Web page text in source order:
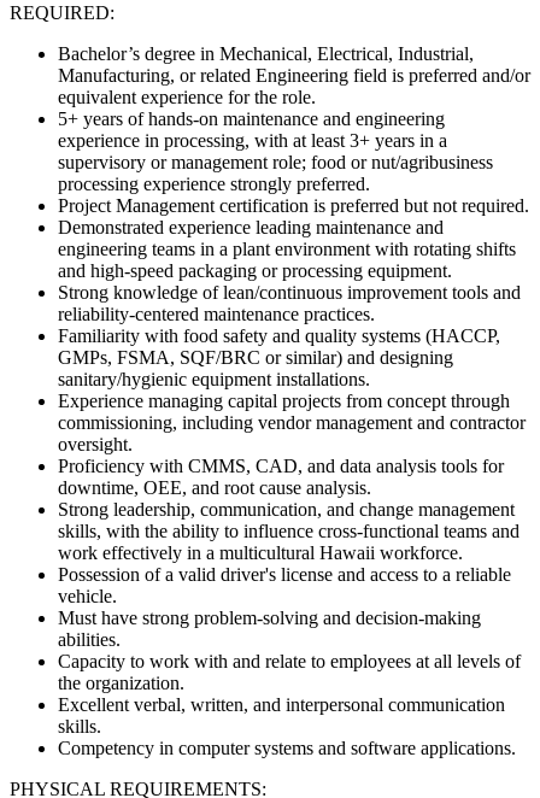
REQUIRED:
Bachelor’s degree in Mechanical, Electrical, Industrial,
Manufacturing, or related Engineering field is preferred and/or
equivalent experience for the role.
5+ years of hands-on maintenance and engineering
experience in processing, with at least 3+ years in a
supervisory or management role; food or nut/agribusiness
processing experience strongly preferred.
Project Management certification is preferred but not required.
Demonstrated experience leading maintenance and
engineering teams in a plant environment with rotating shifts
and high-speed packaging or processing equipment.
Strong knowledge of lean/continuous improvement tools and
reliability-centered maintenance practices.
Familiarity with food safety and quality systems (HACCP,
GMPs, FSMA, SQF/BRC or similar) and designing
sanitary/hygienic equipment installations.
Experience managing capital projects from concept through
commissioning, including vendor management and contractor
oversight.
Proficiency with CMMS, CAD, and data analysis tools for
downtime, OEE, and root cause analysis.
Strong leadership, communication, and change management
skills, with the ability to influence cross-functional teams and
work effectively in a multicultural Hawaii workforce.
Possession of a valid driver's license and access to a reliable
vehicle.
Must have strong problem-solving and decision-making
abilities.
Capacity to work with and relate to employees at all levels of
the organization.
Excellent verbal, written, and interpersonal communication
skills.
Competency in computer systems and software applications.
PHYSICAL REQUIREMENTS: